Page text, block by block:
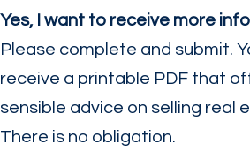
​Yes, I want to receive more
Please complete and submit.
receive a printable PDF that
sensible advice on selling real
There is no obligation.